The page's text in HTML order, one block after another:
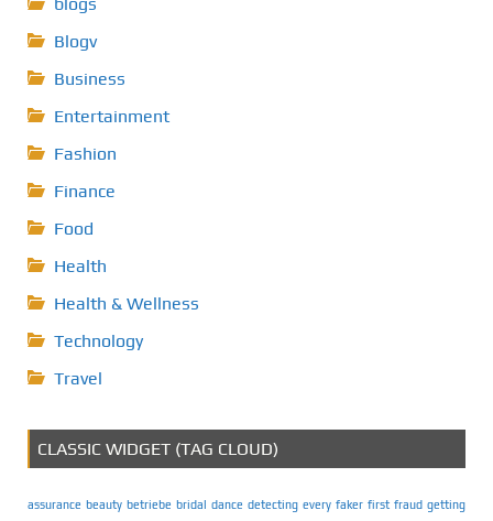
Blogv
Business
Entertainment
Fashion
Finance
Food
Health
Health & Wellness
Technology
Travel
CLASSIC WIDGET (TAG CLOUD)
assurance beauty betriebe bridal dance detecting every faker first fraud getting